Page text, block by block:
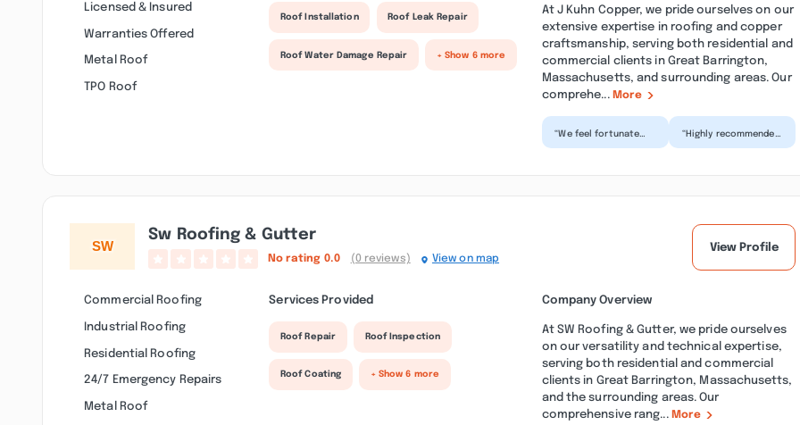
Licensed & Insured
Warranties Offered
Metal Roof
TPO Roof
Roof Installation Roof Leak Repair
Roof Water Damage Repair + Show 6 more
At J Kuhn Copper, we pride ourselves on our
extensive expertise in roofing and copper
craftsmanship, serving both residential and
commercial clients in Great Barrington,
Massachusetts, and surrounding areas. Our
comprehe... More
“We feel fortunate
“Highly recommended
Sw Roofing & Gutter
No rating 0.0 (0 reviews) View on map
View Profile
Commercial Roofing
Industrial Roofing
Residential Roofing
24/7 Emergency Repairs
Metal Roof
Services Provided
Roof Repair Roof Inspection
Roof Coating + Show 6 more
Company Overview
At SW Roofing & Gutter, we pride ourselves
on our versatility and technical expertise,
serving both residential and commercial
clients in Great Barrington, Massachusetts,
and the surrounding areas. Our
comprehensive rang... More